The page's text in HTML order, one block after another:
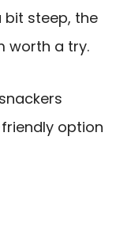
bit steep, the
worth a try.
option